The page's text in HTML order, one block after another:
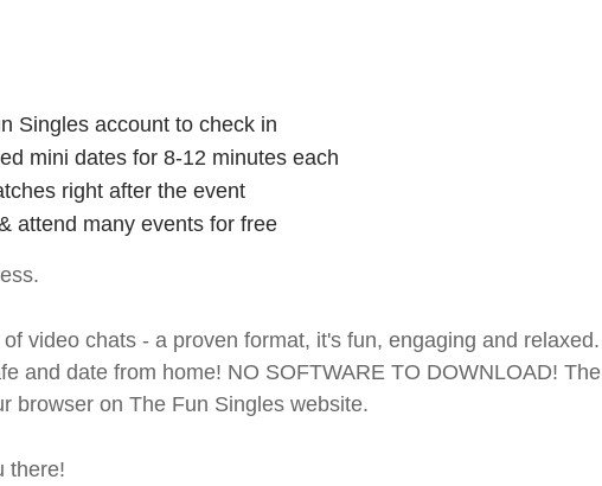
Singles account to check in
mini dates for 8-12 minutes each
right after the event
attend many events for free
video chats - a proven format, it's fun, engaging and relaxed.
and date from home! NO SOFTWARE TO DOWNLOAD! The
browser on The Fun Singles website.
there!